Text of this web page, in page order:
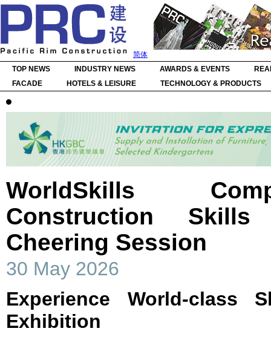
简体
TOP NEWS
INDUSTRY NEWS AWARDS & EVENTS
FACADE
HOTELS & LEISURE TECHNOLOGY & PRODUCTS
WorldSkills
Construction
Cheering Session
30 May 2026
Experience World-class
Exhibition